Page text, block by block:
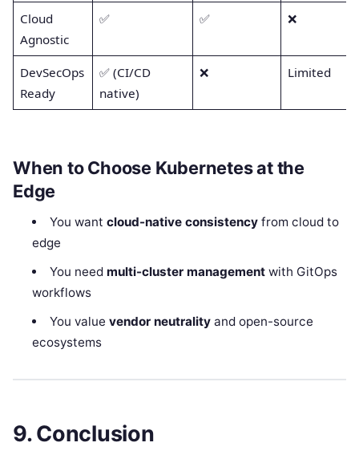
Cloud
Agnostic
✅ ✅ ❌
DevSecOps
Ready
✅ (CI/CD
native)
❌ Limited
When to Choose Kubernetes at the
Edge
You want cloud-native consistencyfrom cloud to
edge
You need multi-cluster managementwith GitOps
workflows
You value vendor neutralityand open-source
ecosystems
9. Conclusion